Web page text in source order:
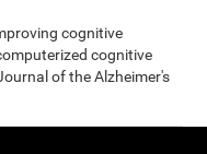
cognitive
cognitive
of the Alzheimer's